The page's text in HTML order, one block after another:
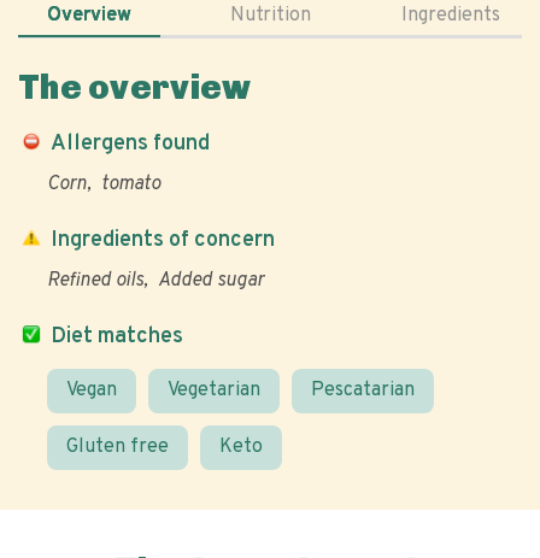
Overview Nutrition Ingredients
The overview
Allergens found
Corn tomato
Diet matches
Vegan Vegetarian Pescatarian
Gluten free Keto
Ingredients of concern
Refined oils Added sugar